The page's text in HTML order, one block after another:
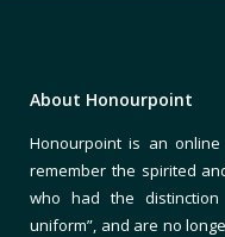
About Honourpoint
Honourpoint is an
remember the spirited
who had the
uniform”, and are no